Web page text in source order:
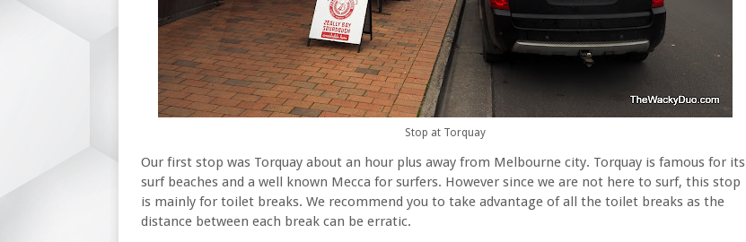
Stop at Torquay
Our first stop was Torquay about an hour plus away from Melbourne city. Torquay is famous for its
surf beaches and a well known Mecca for surfers. However since we are not here to surf, this stop
is mainly for toilet breaks. We recommend you to take advantage of all the toilet breaks as the
distance between each break can be erratic.